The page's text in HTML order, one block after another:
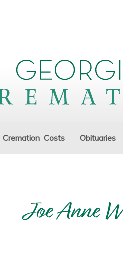
Cremation Costs Obituaries
Joe Anne